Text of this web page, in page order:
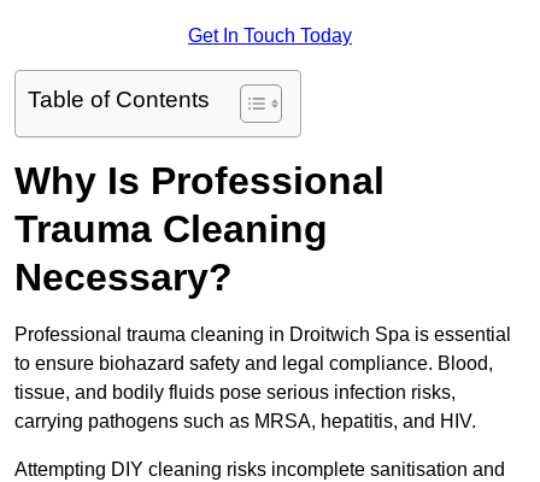
Get In Touch Today
Table of Contents
Why Is Professional
Trauma Cleaning
Necessary?
Professional trauma cleaning in Droitwich Spa is essential
to ensure biohazard safety and legal compliance. Blood,
tissue, and bodily fluids pose serious infection risks,
carrying pathogens such as MRSA, hepatitis, and HIV.
Attempting DIY cleaning risks incomplete sanitisation and